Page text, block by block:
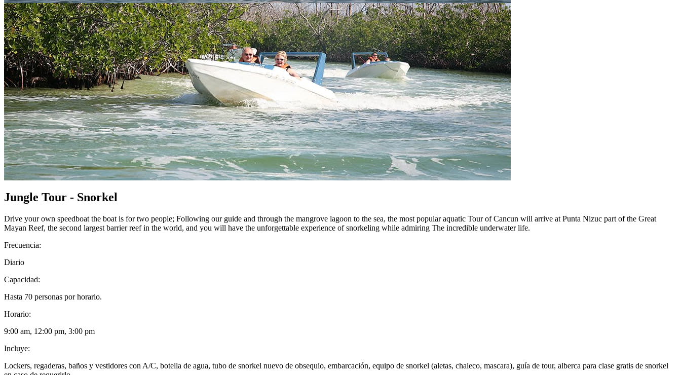
Jungle Tour - Snorkel
Drive your own speedboat the boat is for two people; Following our guide and through the mangrove lagoon to the sea, the most popular aquatic Tour of Cancun will arrive at Punta Nizuc part of the Great
Mayan Reef, the second largest barrier reef in the world, and you will have the unforgettable experience of snorkeling while admiring The incredible underwater life.
Frecuencia:
Diario
Capacidad:
Hasta 70 personas por horario.
Horario:
9:00 am, 12:00 pm, 3:00 pm
Incluye:
Lockers, regaderas, baños y vestidores con A/C, botella de agua, tubo de snorkel nuevo de obsequio, embarcación, equipo de snorkel (aletas, chaleco, mascara), guía de tour, alberca para clase gratis de snorkel